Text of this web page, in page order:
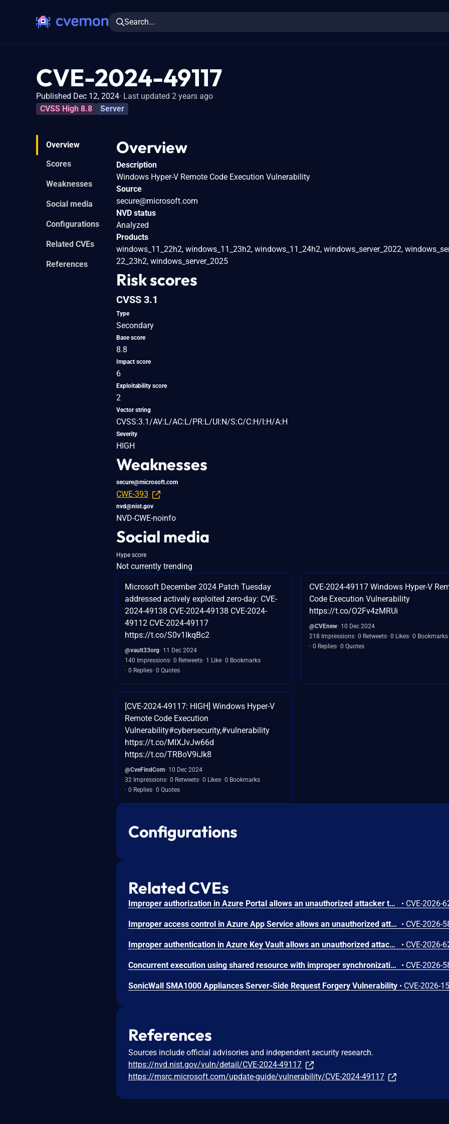
Search...
CVE-2024-49117
Published Dec 12, 2024 Last updated 2 years ago
CVSS High 8.8
Server
Overview
Scores
Weaknesses
Social media
Configurations
Related CVEs
References
Overview
Description
Windows Hyper-V Remote Code Execution Vulnerability
Source
secure@microsoft.com
NVD status
Analyzed
Products
windows_11_22h2, windows_11_23h2, windows_11_24h2, windows_server_2022,
22_23h2, windows_server_2025
Risk scores
CVSS 3.1
Type
Secondary
Base score
8.8
Impact score
6
Exploitability score
2
Vector string
CVSS:3.1/AV:L/AC:L/PR:L/UI:N/S:C/C:H/I:H/A:H
Severity
HIGH
Weaknesses
secure@microsoft.com
CWE-393
nvd@nist.gov
NVD-CWE-noinfo
Social media
Hype score
Not currently trending
Microsoft December 2024 Patch Tuesday
addressed actively exploited zero-day: CVE-
2024-49138 CVE-2024-49138 CVE-2024-
49112 CVE-2024-49117
https://t.co/S0v1lkqBc2
@vault33org 11 Dec 2024
140 Impressions 0 Retweets 1 Like 0 Bookmarks
0 Replies 0 Quotes
CVE-2024-49117 Windows Hyper-V
Code Execution Vulnerability
https://t.co/O2Fv4zMRUi
@CVEnew 10 Dec 2024
218 Impressions 0 Retweets 0 Likes 0 Bookmarks
0 Replies 0 Quotes
[CVE-2024-49117: HIGH] Windows Hyper-V
Remote Code Execution
Vulnerability#cybersecurity,#vulnerability
https://t.co/MIXJvJw66d
https://t.co/TRBoV9iJk8
@CveFindCom 10 Dec 2024
32 Impressions 0 Retweets 0 Likes 0 Bookmarks
0 Replies 0 Quotes
Configurations
Related CVEs
Improper authorization in Azure Portal allows an unauthorized attacker to disclose information over a network. • CVE-2026-
Improper access control in Azure App Service allows an unauthorized attacker to elevate privileges over a network. • CVE-2026-
Improper authentication in Azure Key Vault allows an unauthorized attacker to elevate privileges over a network. • CVE-2026-
Concurrent execution using shared resource with improper synchronization ('race condition') in Windows Backup Engine allows an authorized attacker to elevate privileges locally. • CVE-2026-
SonicWall SMA1000 Appliances Server-Side Request Forgery Vulnerability • CVE-2026-
References
Sources include official advisories and independent security research.
https://nvd.nist.gov/vuln/detail/CVE-2024-49117
https://msrc.microsoft.com/update-guide/vulnerability/CVE-2024-49117